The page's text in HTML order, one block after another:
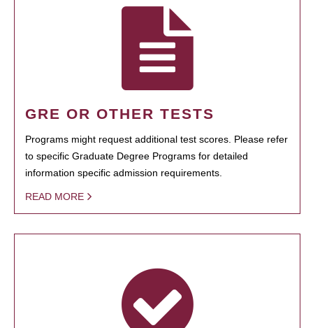
GRE OR OTHER TESTS
Programs might request additional test scores. Please refer
to specific Graduate Degree Programs for detailed
information specific admission requirements.
READ MORE